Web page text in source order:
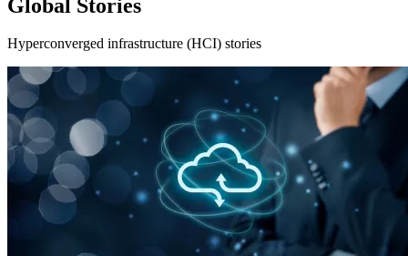
Global Stories
Hyperconverged infrastructure (HCI) stories